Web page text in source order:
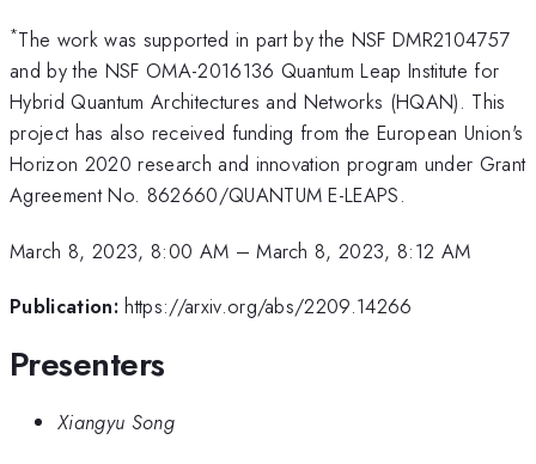
*The work was supported in part by the NSF DMR2104757
and by the NSF OMA-2016136 Quantum Leap Institute for
Hybrid Quantum Architectures and Networks (HQAN). This
project has also received funding from the European Union's
Horizon 2020 research and innovation program under Grant
Agreement No. 862660/QUANTUM E-LEAPS.
March 8, 2023, 8:00 AM –March 8, 2023, 8:12 AM
Publication: https://arxiv.org/abs/2209.14266
Presenters
Xiangyu Song